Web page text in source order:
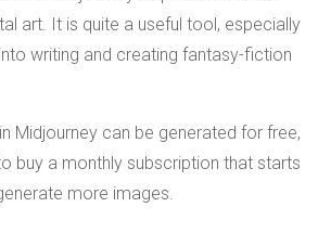
art. It is quite a useful tool, especially
writing and creating fantasy-fiction
Midjourney can be generated for free,
buy a monthly subscription that starts
more images.